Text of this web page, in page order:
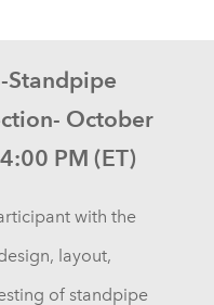
Standpipe
October
PM (ET)
with the
layout,
of standpipe